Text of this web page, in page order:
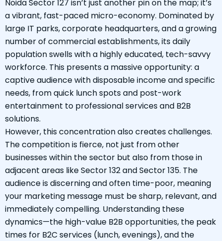
Noida Sector 127 isn’t just another pin on the map; it’s
a vibrant, fast-paced micro-economy. Dominated by
large IT parks, corporate headquarters, and a growing
number of commercial establishments, its daily
population swells with a highly educated, tech-savvy
workforce. This presents a massive opportunity: a
captive audience with disposable income and specific
needs, from quick lunch spots and post-work
entertainment to professional services and B2B
solutions.
However, this concentration also creates challenges.
The competition is fierce, not just from other
businesses within the sector but also from those in
adjacent areas like Sector 132 and Sector 135. The
audience is discerning and often time-poor, meaning
your marketing message must be sharp, relevant, and
immediately compelling. Understanding these
dynamics—the high-value B2B opportunities, the peak
times for B2C services (lunch, evenings), and the